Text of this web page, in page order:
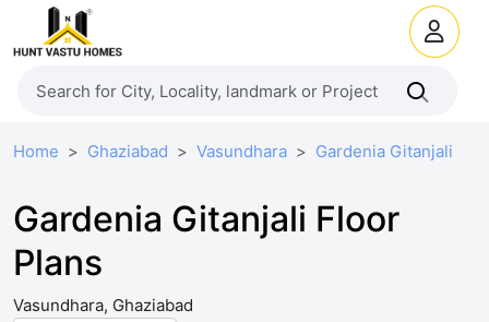
Home Ghaziabad Vasundhara Gardenia Gitanjali
Gardenia Gitanjali Floor
Plans
Vasundhara, Ghaziabad